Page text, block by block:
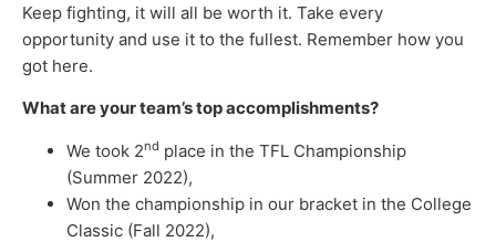
Keep fighting, it will all be worth it. Take every
opportunity and use it to the fullest. Remember how you
got here.
What are your team’s top accomplishments?
We took 2nd place in the TFL Championship
(Summer 2022),
Won the championship in our bracket in the College
Classic (Fall 2022),